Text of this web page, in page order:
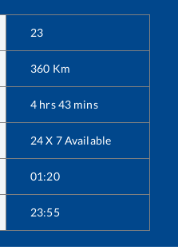
23
360 Km
4 hrs43 mins
24 X 7 Available
01:20
23:55